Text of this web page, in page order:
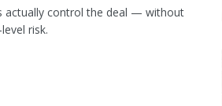
actually control the deal — without
risk.